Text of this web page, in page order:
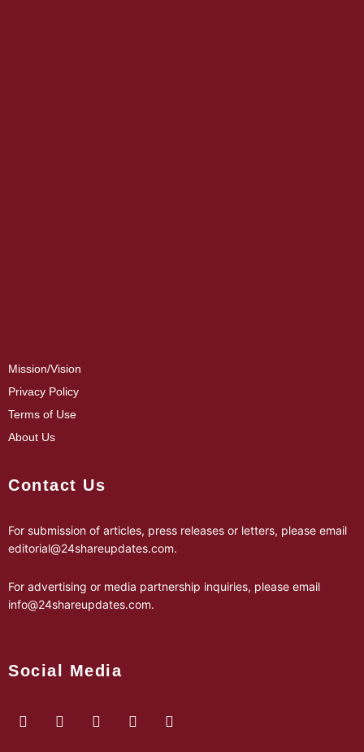
Mission/Vision
Privacy Policy
Terms of Use
About Us
Contact Us
For submission of articles, press releases or letters, please email
editorial@24shareupdates.com.
For advertising or media partnership inquiries, please email
info@24shareupdates.com.
Social Media